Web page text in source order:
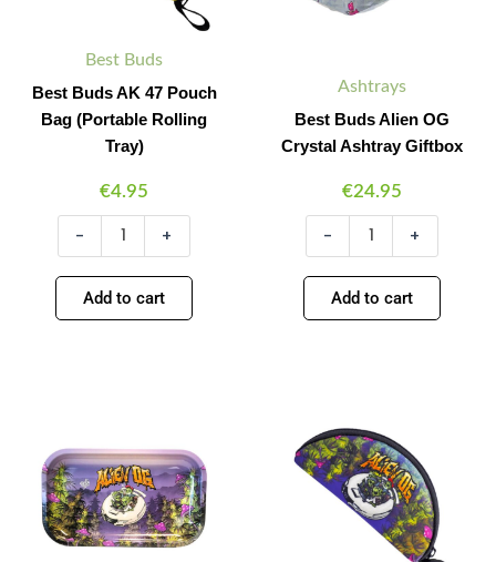
Best Buds
Best Buds AK 47 Pouch
Bag (Portable Rolling
Tray)
€4.95
- +
Add to cart
Ashtrays
Best Buds Alien OG
Crystal Ashtray Giftbox
€24.95
- +
Add to cart
OG
Metal
Rolling
Tray
quantity
Alien
OG
Pouch
Bag
(Portable